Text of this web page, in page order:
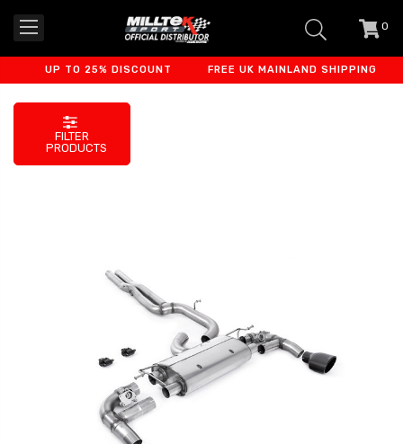
0
UP TO 25% DISCOUNT FREE UK MAINLAND SHIPPING
FILTER
PRODUCTS